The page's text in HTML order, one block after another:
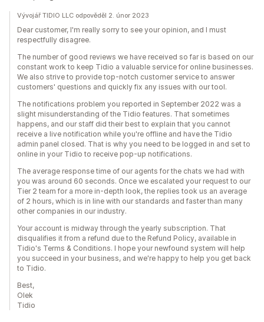
Vývojář TIDIO LLC odpověděl 2. únor 2023
Dear customer, I'm really sorry to see your opinion, and I must
respectfully disagree.
The number of good reviews we have received so far is based on our
constant work to keep Tidio a valuable service for online businesses.
We also strive to provide top-notch customer service to answer
customers' questions and quickly fix any issues with our tool.
The notifications problem you reported in September 2022 was a
slight misunderstanding of the Tidio features. That sometimes
happens, and our staff did their best to explain that you cannot
receive a live notification while you're offline and have the Tidio
admin panel closed. That is why you need to be logged in and set to
online in your Tidio to receive pop-up notifications.
The average response time of our agents for the chats we had with
you was around 60 seconds. Once we escalated your request to our
Tier 2 team for a more in-depth look, the replies took us an average
of 2 hours, which is in line with our standards and faster than many
other companies in our industry.
Your account is midway through the yearly subscription. That
disqualifies it from a refund due to the Refund Policy, available in
Tidio's Terms & Conditions. I hope your newfound system will help
you succeed in your business, and we're happy to help you get back
to Tidio.
Best,
Olek
Tidio